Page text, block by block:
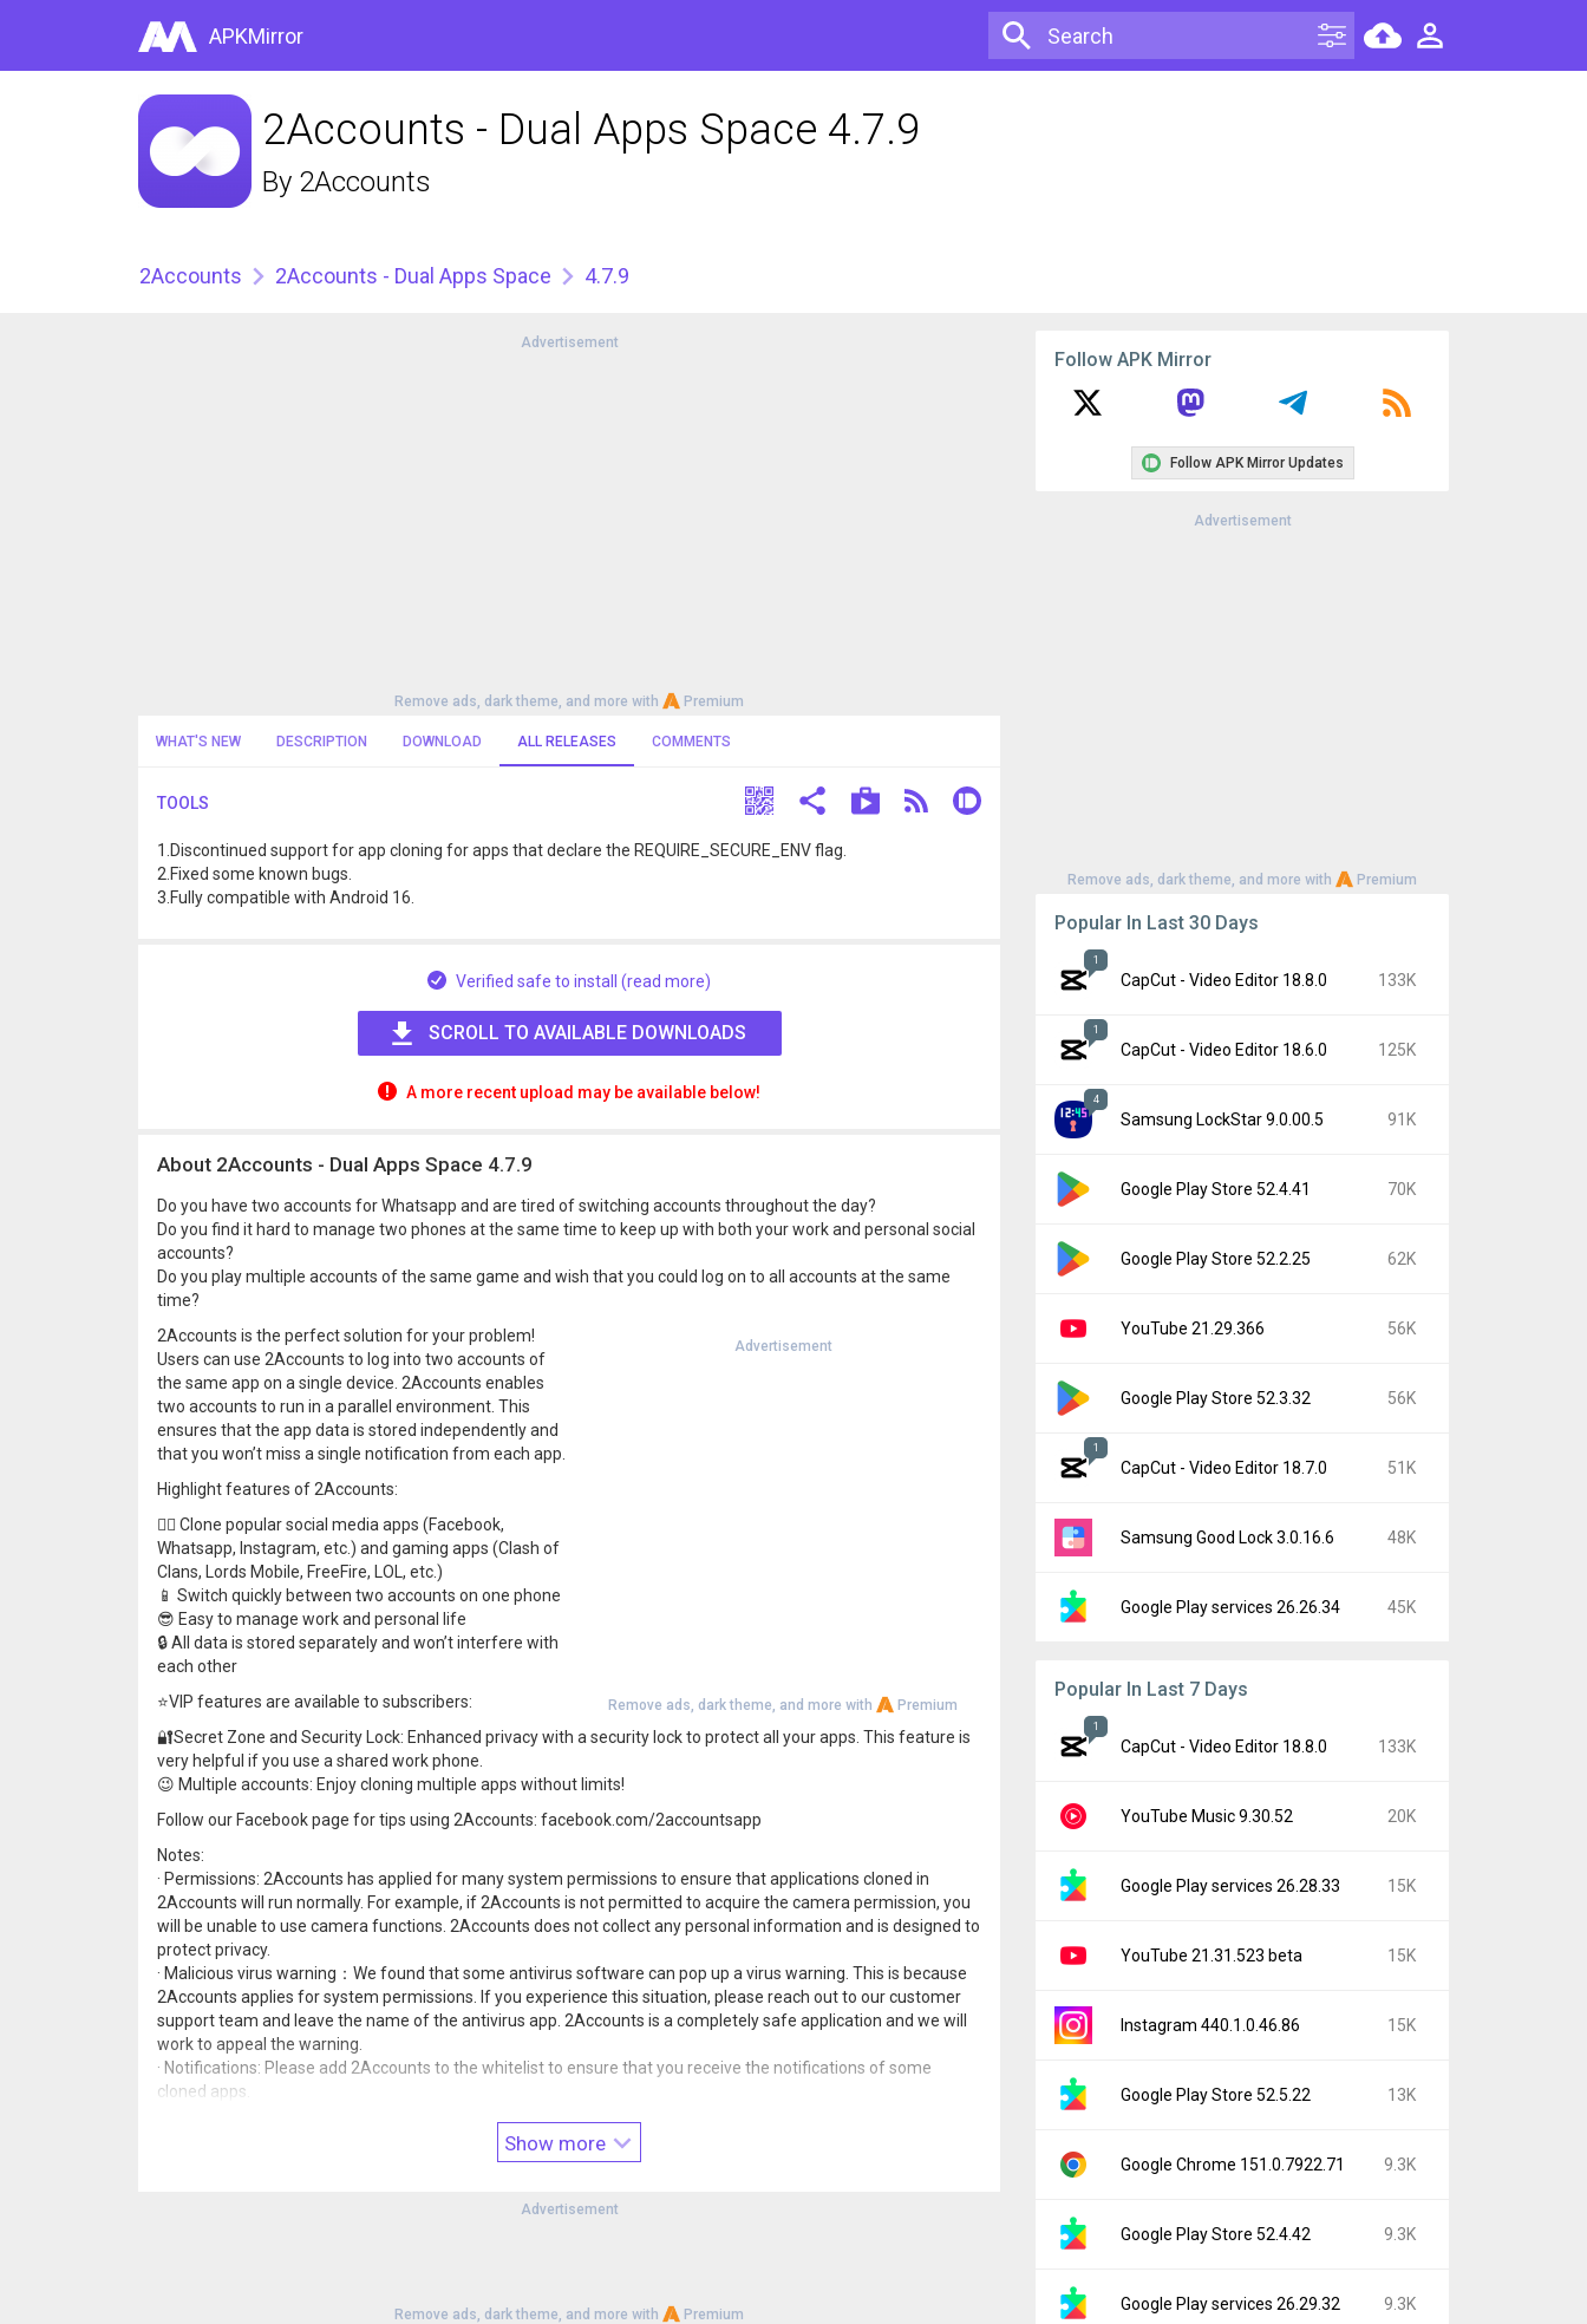
APKMirror
2Accounts - Dual Apps Space 4.7.9
By 2Accounts
2Accounts 2Accounts - Dual Apps Space 4.7.9
Advertisement
Remove ads, dark theme, and more with Premium
WHAT'S NEW DESCRIPTION DOWNLOAD ALL RELEASES COMMENTS
TOOLS
1.Discontinued support for app cloning for apps that declare the REQUIRE_SECURE_ENV flag.
2.Fixed some known bugs.
3.Fully compatible with Android 16.
Verified safe to install (read more)
SCROLL TO AVAILABLE DOWNLOADS
A more recent upload may be available below!
About 2Accounts - Dual Apps Space 4.7.9
Do you have two accounts for Whatsapp and are tired of switching accounts throughout the day?
Do you find it hard to manage two phones at the same time to keep up with both your work and personal social
accounts?
Do you play multiple accounts of the same game and wish that you could log on to all accounts at the same
time?
Advertisement
Remove ads, dark theme, and more with Premium
2Accounts is the perfect solution for your problem!
Users can use 2Accounts to log into two accounts of
the same app on a single device. 2Accounts enables
two accounts to run in a parallel environment. This
ensures that the app data is stored independently and
that you won’t miss a single notification from each app.
Highlight features of 2Accounts:
👍🏼 Clone popular social media apps (Facebook,
Whatsapp, Instagram, etc.) and gaming apps (Clash of
Clans, Lords Mobile, FreeFire, LOL, etc.)
📱 Switch quickly between two accounts on one phone
😎 Easy to manage work and personal life
🔒 All data is stored separately and won’t interfere with
each other
⭐️VIP features are available to subscribers:
🔐Secret Zone and Security Lock: Enhanced privacy with a security lock to protect all your apps. This feature is
very helpful if you use a shared work phone.
😉 Multiple accounts: Enjoy cloning multiple apps without limits!
Follow our Facebook page for tips using 2Accounts: facebook.com/2accountsapp
Notes:
· Permissions: 2Accounts has applied for many system permissions to ensure that applications cloned in
2Accounts will run normally. For example, if 2Accounts is not permitted to acquire the camera permission, you
will be unable to use camera functions. 2Accounts does not collect any personal information and is designed to
protect privacy.
· Malicious virus warning：We found that some antivirus software can pop up a virus warning. This is because
2Accounts applies for system permissions. If you experience this situation, please reach out to our customer
support team and leave the name of the antivirus app. 2Accounts is a completely safe application and we will
work to appeal the warning.
· Notifications: Please add 2Accounts to the whitelist to ensure that you receive the notifications of some
cloned apps.
If you have any questions or suggestions, please click the Feedback tab within 2Accounts or send an e-mail to
zhuomengkeji@gmail.com. We are more than happy to help you!
Show more
Advertisement
Remove ads, dark theme, and more with Premium
Follow APK Mirror
Follow APK Mirror Updates
Advertisement
Remove ads, dark theme, and more with Premium
Popular In Last 30 Days
1
CapCut - Video Editor 18.8.0 133K
1
CapCut - Video Editor 18.6.0 125K
4
Samsung LockStar 9.0.00.5 91K
Google Play Store 52.4.41 70K
Google Play Store 52.2.25 62K
YouTube 21.29.366 56K
Google Play Store 52.3.32 56K
1
CapCut - Video Editor 18.7.0 51K
Samsung Good Lock 3.0.16.6 48K
Google Play services 26.26.34 45K
Popular In Last 7 Days
1
CapCut - Video Editor 18.8.0 133K
YouTube Music 9.30.52 20K
Google Play services 26.28.33 15K
YouTube 21.31.523 beta 15K
Instagram 440.1.0.46.86 15K
Google Play Store 52.5.22 13K
Google Chrome 151.0.7922.71 9.3K
Google Play Store 52.4.42 9.3K
Google Play services 26.29.32 9.3K